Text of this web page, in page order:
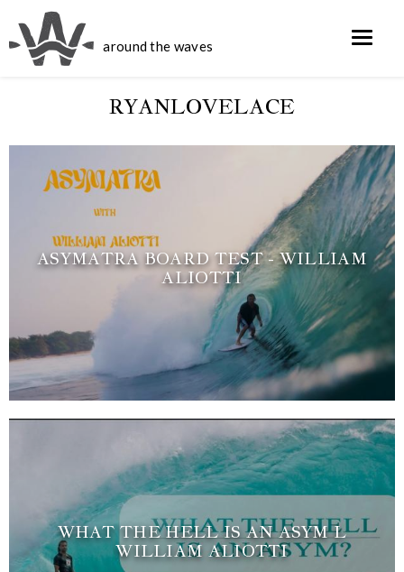
around the waves
RYANLOVELACE
ASYMATRA BOARD TEST - WILLIAM
ALIOTTI
WHAT THE HELL IS AN ASYM L
WILLIAM ALIOTTI